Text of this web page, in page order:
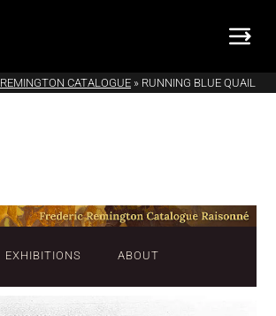
REMINGTON CATALOGUE » RUNNING BLUE QUAIL
EXHIBITIONS ABOUT